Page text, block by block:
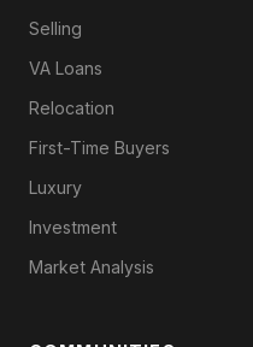
Selling
VA Loans
Relocation
First-Time Buyers
Luxury
Investment
Market Analysis